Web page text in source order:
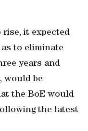
rise, it expected
to eliminate
years and
would be
the BoE would
the latest